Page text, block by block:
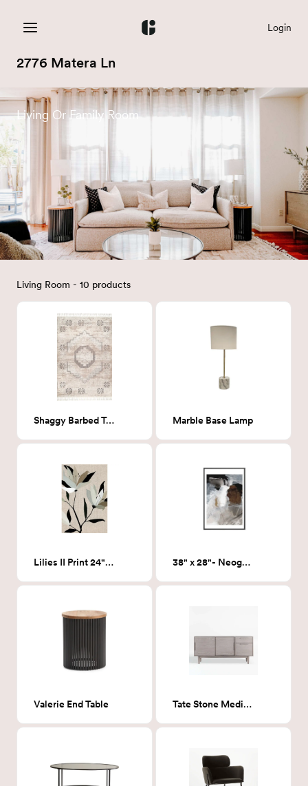
Login
2776 Matera Ln
Living Or Family Room
Living Room - 10 products
Shaggy Barbed Tassel Rug Marble Base Lamp
Lilies II Print 24"x36" 38" x 28"- Neogene Art Print
Valerie End Table Tate Stone Media Console